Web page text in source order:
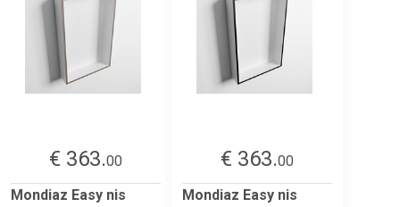
€ 363.00
Mondiaz Easy nis
€ 363.00
Mondiaz Easy nis